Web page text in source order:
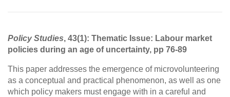
Policy Studies, 43(1): Thematic Issue: Labour market
policies during an age of uncertainty, pp 76-89
This paper addresses the emergence of microvolunteering
as a conceptual and practical phenomenon, as well as one
which policy makers must engage with in a careful and